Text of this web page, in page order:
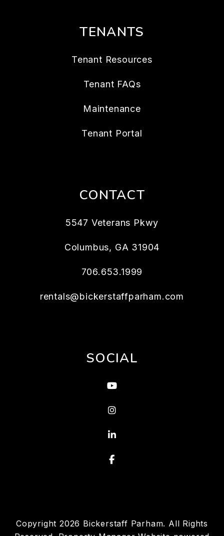
TENANTS
Tenant Resources
Tenant FAQs
Maintenance
Tenant Portal
CONTACT
5547 Veterans Pkwy
Columbus, GA 31904
706.653.1999
rentals@bickerstaffparham.com
SOCIAL
Youtube
Instagram
Linked In
Facebook
Copyright 2026 Bickerstaff Parham. All Rights